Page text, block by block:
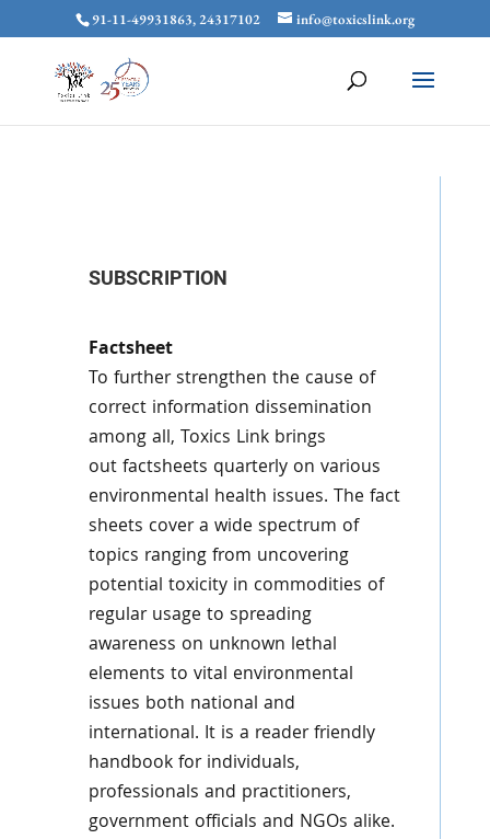
91-11-49931863, 24317102 info@toxicslink.org
SUBSCRIPTION
Factsheet
To further strengthen the cause of
correct information dissemination
among all, Toxics Link brings
out factsheets quarterly on various
environmental health issues. The fact
sheets cover a wide spectrum of
topics ranging from uncovering
potential toxicity in commodities of
regular usage to spreading
awareness on unknown lethal
elements to vital environmental
issues both national and
international. It is a reader friendly
handbook for individuals,
professionals and practitioners,
government officials and NGOs alike.